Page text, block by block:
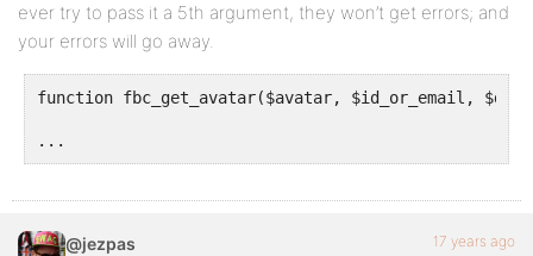
ever try to pass it a 5th argument, they won’t get errors; and
your errors will go away.
function fbc_get_avatar($avatar, $id_or_email,
...
@jezpas 17 years ago